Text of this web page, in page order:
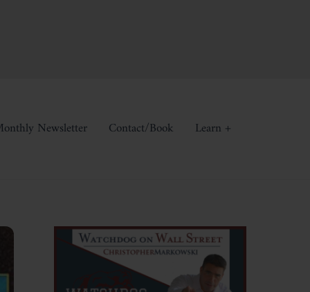
Newsletter Contact/Book Learn +